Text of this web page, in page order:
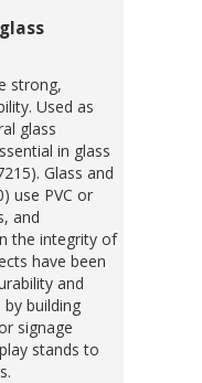
strong,
Used as
glass
in glass
Glass and
use PVC or
and
the integrity of
have been
and
building
signage
stands to